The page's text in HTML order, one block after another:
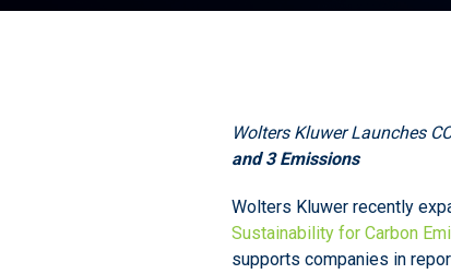
Wolters Kluwer Launches
and 3 Emissions
Wolters Kluwer recently
Sustainability for Carbon
supports companies in